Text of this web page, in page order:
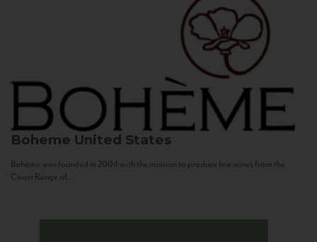
Boheme United States
Bohème was founded in 2004 with the mission to produce fine wines from the
Coast Range of...